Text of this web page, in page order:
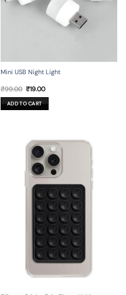
Mini USB Night Light
₹99.00 Original
was:
₹99.00.
₹19.00Current
is:
₹19.00.
ADD TO CART